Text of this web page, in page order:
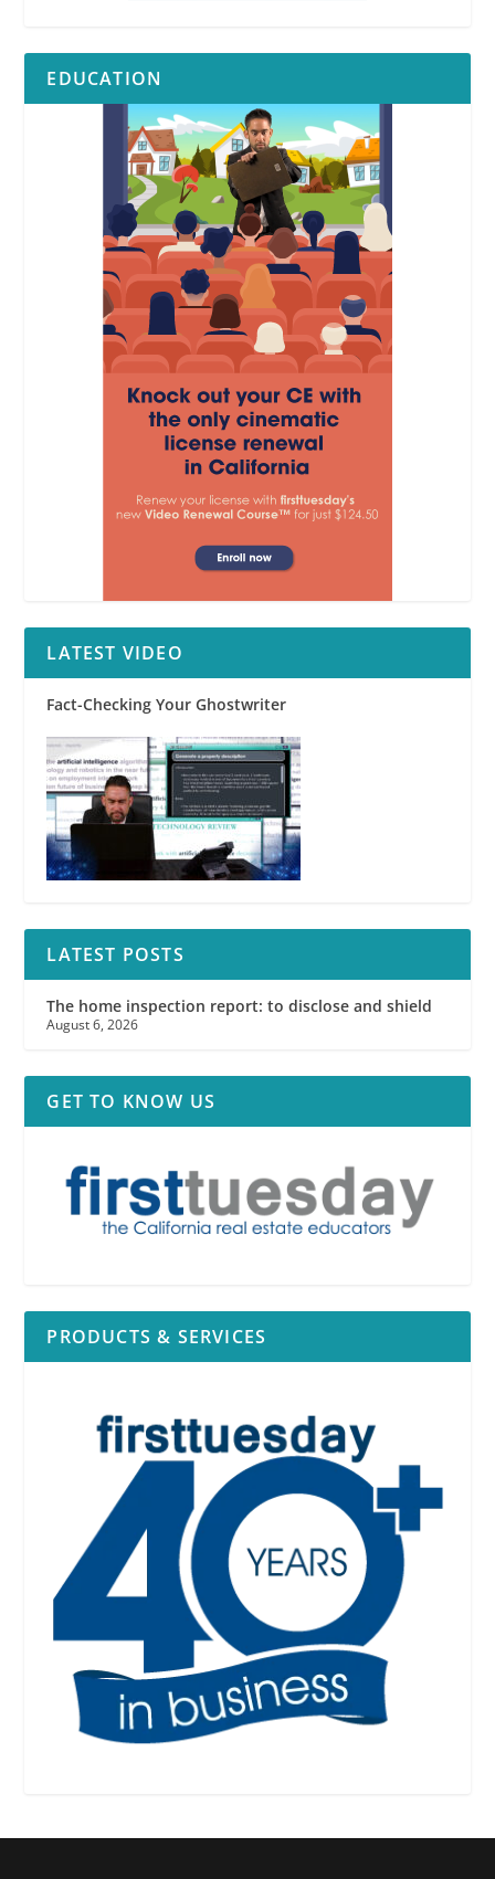
EDUCATION
LATEST VIDEO
Fact-Checking Your Ghostwriter
LATEST POSTS
The home inspection report: to disclose and shield
August 6, 2026
GET TO KNOW US
PRODUCTS & SERVICES